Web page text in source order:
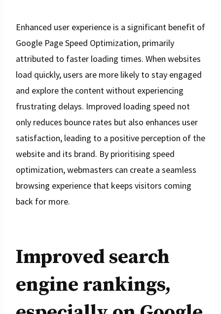
Enhanced user experience is a significant benefit of
Google Page Speed Optimization, primarily
attributed to faster loading times. When websites
load quickly, users are more likely to stay engaged
and explore the content without experiencing
frustrating delays. Improved loading speed not
only reduces bounce rates but also enhances user
satisfaction, leading to a positive perception of the
website and its brand. By prioritising speed
optimization, webmasters can create a seamless
browsing experience that keeps visitors coming
back for more.
Improved search
engine rankings,